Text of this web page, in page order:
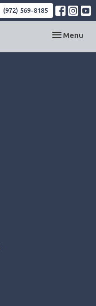
(972) 569-8185
Toggle
Menu